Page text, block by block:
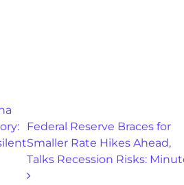
Federal Reserve Braces for
Smaller Rate Hikes Ahead,
Talks Recession Risks: